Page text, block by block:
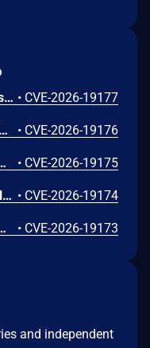
Insufficient validation of untrusted input in UI in Google Chrome prior to 151.0.7922.109 allowed a remote attacker who had compromised the renderer process to potentially perform a sandbox escape via a crafted HTML page. (Chromium security severity: High) • CVE-2026-19177
Use after free in Skia in Google Chrome prior to 151.0.7922.109 allowed a remote attacker who had compromised the renderer process to execute arbitrary code inside a sandbox via a crafted HTML page. (Chromium security severity: High) • CVE-2026-19176
a sandbox escape via a crafted HTML page. (Chromium security severity: High) • CVE-2026-19175
Integer overflow in V8 in Google Chrome prior to 151.0.7922.109 allowed a remote attacker to execute arbitrary code inside a sandbox via a crafted HTML page. (Chromium security severity: High) • CVE-2026-19174
potentially perform a sandbox escape via a crafted HTML page. (Chromium security severity: High) • CVE-2026-19173
and independent